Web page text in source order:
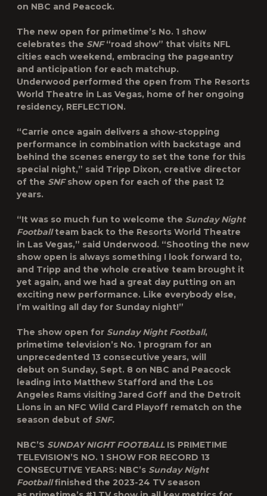
on NBC and Peacock.
The new open for primetime’s No. 1 show
celebrates the SNF“road show” that visits NFL
cities each weekend, embracing the pageantry
and anticipation for each matchup.
Underwood performed the open from The Resorts
World Theatre in Las Vegas, home of her ongoing
residency, REFLECTION.
“Carrie once again delivers a show-stopping
performance in combination with backstage and
behind the scenes energy to set the tone for this
special night,” said Tripp Dixon, creative director
of the SNFshow open for each of the past 12
years.
“It was so much fun to welcome the Sunday Night
Footballteam back to the Resorts World Theatre
in Las Vegas,” said Underwood. “Shooting the new
show open is always something I look forward to,
and Tripp and the whole creative team brought it
yet again, and we had a great day putting on an
exciting new performance. Like everybody else,
I’m waiting all day for Sunday night!”
The show open for Sunday Night Football,
primetime television’s No. 1 program for an
unprecedented 13 consecutive years, will
debut on Sunday, Sept. 8 on NBC and Peacock
leading into Matthew Stafford and the Los
Angeles Rams visitingJared Goff and the Detroit
Lions in an NFC Wild Card Playoff rematch on the
season debut of SNF.
NBC’S SUNDAY NIGHT FOOTBALLIS PRIMETIME
TELEVISION’S NO. 1 SHOW FOR RECORD 13
CONSECUTIVE YEARS: NBC’s Sunday Night
Footballfinished the 2023-24 TV season